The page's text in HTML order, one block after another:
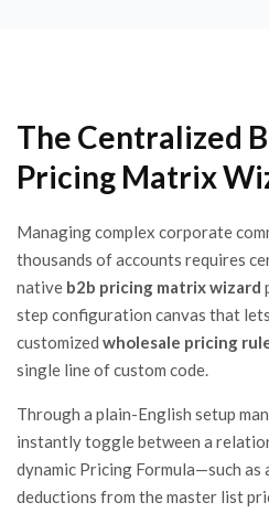
The Centralized
Pricing Matrix
Managing complex corporate
thousands of accounts requires
native b2b pricing matrix wizard
step configuration canvas that
customized wholesale pricing
single line of custom code.
Through a plain-English setup
instantly toggle between a
dynamic Pricing Formula—such
deductions from the master list